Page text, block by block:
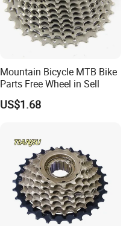
Mountain Bicycle MTB Bike
Parts Free Wheel in Sell
US$1.68